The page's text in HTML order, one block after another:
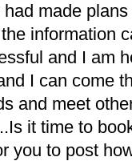
made
information
and I am
I can come
and meet
it time to
you to post